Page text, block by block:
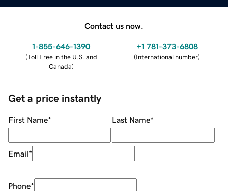
Contact us now.
1-855-646-1390
(Toll Free in the U.S. and
Canada)
+1 781-373-6808
(International number)
Get a price instantly
First Name* Last Name*
Email*
Phone*